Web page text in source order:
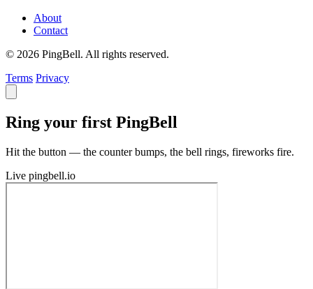
About
Contact
© 2026 PingBell. All rights reserved.
Terms Privacy
Ring your first PingBell
Hit the button — the counter bumps, the bell rings, fireworks fire.
Live pingbell.io